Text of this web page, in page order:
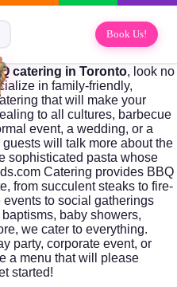
Book Us!
catering in Toronto, look no
in family-friendly,
that will make your
to all cultures, barbecue
event, a wedding, or a
will talk more about the
sophisticated pasta whose
Catering provides BBQ
from succulent steaks to fire-
to social gatherings
baby showers,
we cater to everything.
party, corporate event, or
a menu that will please
started!